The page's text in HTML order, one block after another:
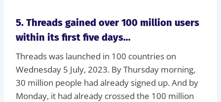
5. Threads gained over 100 million users
within its first five days…
Threads was launched in 100 countries on
Wednesday 5 July, 2023. By Thursday morning,
30 million people had already signed up. And by
Monday, it had already crossed the 100 million